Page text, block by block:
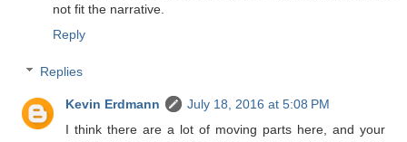
not fit the narrative.
Reply
Replies
Kevin Erdmann
July 18, 2016 at 5:08 PM
I think there are a lot of moving parts here, and your